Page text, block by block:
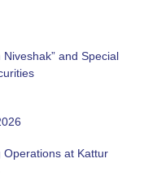
and Special
at Kattur